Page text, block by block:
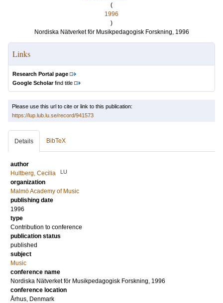
(
1996
)
Nordiska Nätverket för Musikpedagogisk Forskning, 1996
Links
Research Portal page
Google Scholarfind title
Please use this url to cite or link to this publication:
https://lup.lub.lu.se/record/941573
Details BibTeX
author
Hultberg, Cecilia
LU
organization
Malmö Academy of Music
publishing date
1996
type
Contribution to conference
publication status
published
subject
Music
conference name
Nordiska Nätverket för Musikpedagogisk Forskning, 1996
conference location
Århus, Denmark